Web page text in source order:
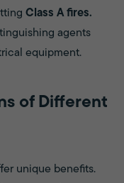
Class A fires.
agents
equipment.
of Different
unique benefits.